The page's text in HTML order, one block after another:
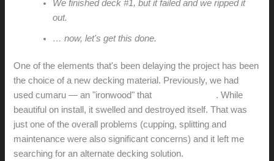
We finished deck #1, but it failed and we ripped it
out.
… now, let's get this done.
One of the elements that's been delaying the project has been
the choice of a new decking material. Previously, we had
used cumaru — an "ironwood" that
. While
beautiful on install, it swelled and destroyed itself. That was
just one of the overall problems (cupping, splitting and
maintenance were also significant concerns) and it left me
searching for an alternate decking solution.